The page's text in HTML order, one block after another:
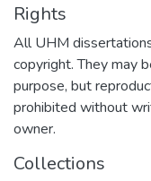
Rights
All UHM
copyright. They may
purpose, but
prohibited without
owner.
Collections